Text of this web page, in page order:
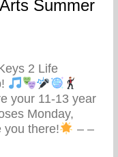
Summer
2 Life
your 11-13 year
Monday,
you there!
– –